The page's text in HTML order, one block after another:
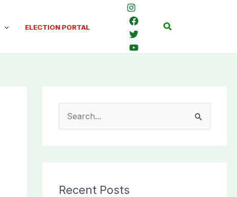
ELECTION PORTAL Search
c
Recent Posts